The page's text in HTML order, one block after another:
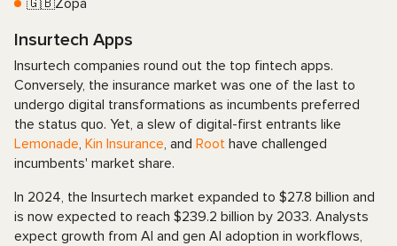
🇬🇧Zopa
Insurtech Apps
Insurtech companies round out the top fintech apps.
Conversely, the insurance market was one of the last to
undergo digital transformations as incumbents preferred
the status quo. Yet, a slew of digital-first entrants like
Lemonade, Kin Insurance, and Root have challenged
incumbents' market share.
In 2024, the Insurtech market expanded to $27.8 billion and
is now expected to reach $239.2 billion by 2033. Analysts
expect growth from AI and gen AI adoption in workflows,